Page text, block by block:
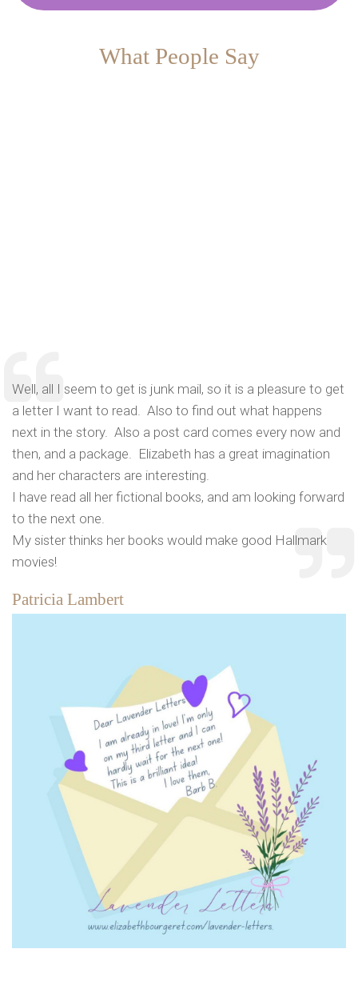
What People Say
Well, all I seem to get is junk mail, so it is a pleasure to get
a letter I want to read. Also to find out what happens
next in the story. Also a post card comes every now and
then, and a package. Elizabeth has a great imagination
and her characters are interesting.
I have read all her fictional books, and am looking forward
to the next one.
My sister thinks her books would make good Hallmark
movies!
Patricia Lambert